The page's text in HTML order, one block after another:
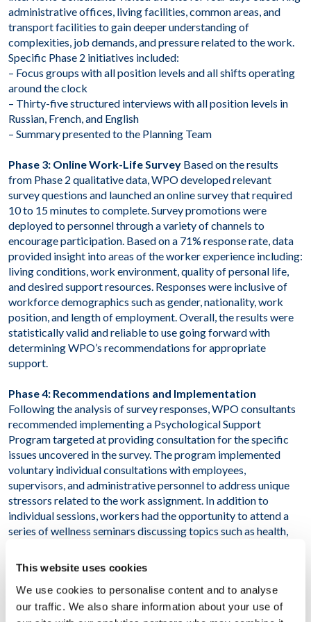
This website uses cookies
We use cookies to personalise content and to analyse
our traffic. We also share information about your use of
administrative offices, living facilities, common areas, and
transport facilities to gain deeper understanding of
complexities, job demands, and pressure related to the work.
Specific Phase 2 initiatives included:
– Focus groups with all position levels and all shifts operating
around the clock
– Thirty-five structured interviews with all position levels in
Russian, French, and English
– Summary presented to the Planning Team
Phase 3: Online Work-Life Survey Based on the results
from Phase 2 qualitative data, WPO developed relevant
survey questions and launched an online survey that required
10 to 15 minutes to complete. Survey promotions were
deployed to personnel through a variety of channels to
encourage participation. Based on a 71% response rate, data
provided insight into areas of the worker experience including:
living conditions, work environment, quality of personal life,
and desired support resources. Responses were inclusive of
workforce demographics such as gender, nationality, work
position, and length of employment. Overall, the results were
statistically valid and reliable to use going forward with
determining WPO’s recommendations for appropriate
support.
Phase 4: Recommendations and Implementation
Following the analysis of survey responses, WPO consultants
recommended implementing a Psychological Support
Program targeted at providing consultation for the specific
issues uncovered in the survey. The program implemented
voluntary individual consultations with employees,
supervisors, and administrative personnel to address unique
stressors related to the work assignment. In addition to
individual sessions, workers had the opportunity to attend a
series of wellness seminars discussing topics such as health,
RESULT
As a result of this project, the client has in-depth